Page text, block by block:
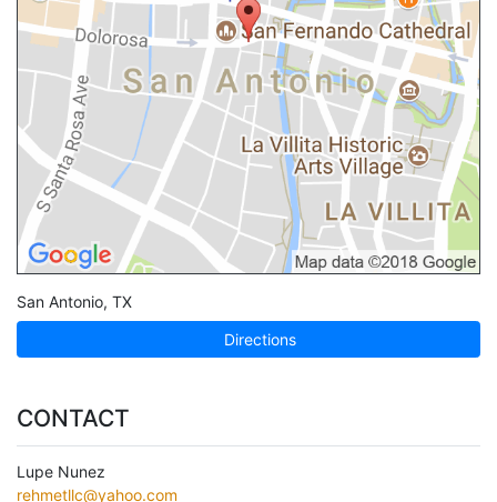
San Antonio, TX
Directions
CONTACT
Lupe Nunez
rehmetllc@yahoo.com